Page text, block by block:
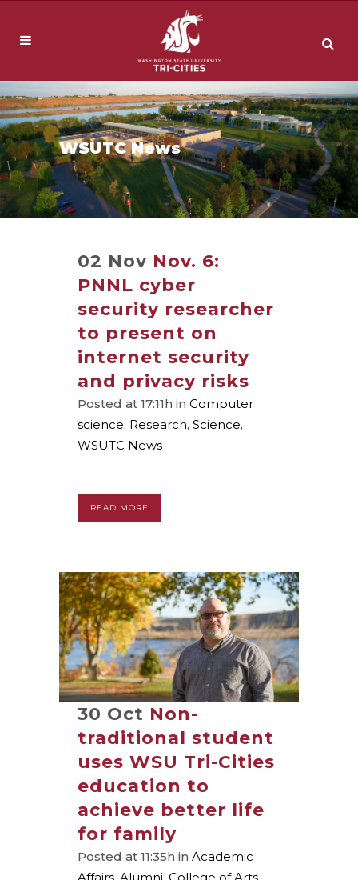
WSUTC News
02 Nov Nov. 6:
PNNL cyber
security researcher
to present on
internet security
and privacy risks
Posted at 17:11h in Computer
science, Research, Science,
WSUTC News
READ MORE
30 Oct Non-
traditional student
uses WSU Tri-Cities
education to
achieve better life
for family
Posted at 11:35h in Academic